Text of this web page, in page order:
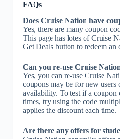
FAQs
Does Cruise Nation have
Yes, there are many coupon
This page has lotes of Cruise
Get Deals button to redeem an
Can you re-use Cruise
Yes, you can re-use Cruise
coupons may be for new users
availability. To test if a coupon
times, try using the code
applies the discount each time.
Are there any offers for